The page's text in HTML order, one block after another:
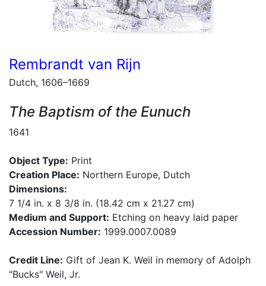
Rembrandt van Rijn
Dutch, 1606–1669
The Baptism of the Eunuch
1641
Object Type: Print
Creation Place: Northern Europe, Dutch
Dimensions:
7 1/4 in. x 8 3/8 in. (18.42 cm x 21.27 cm)
Medium and Support: Etching on heavy laid paper
Accession Number: 1999.0007.0089
Credit Line: Gift of Jean K. Weil in memory of Adolph
"Bucks" Weil, Jr.